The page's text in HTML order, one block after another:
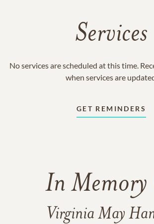
Services
No services are scheduled at this time.
when services are
GET REMINDERS
In Memory
Virginia May